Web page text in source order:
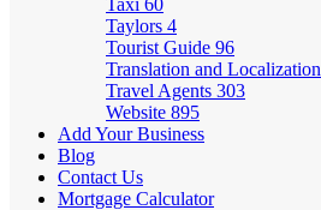
Taxi 60
Taylors 4
Tourist Guide 96
Translation and Localization
Travel Agents 303
Website 895
Add Your Business
Blog
Contact Us
Mortgage Calculator